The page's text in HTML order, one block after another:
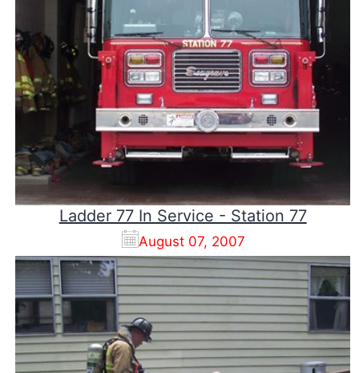
Ladder 77 In Service - Station 77
August 07, 2007